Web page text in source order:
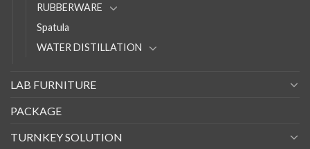
RUBBERWARE
Spatula
WATER DISTILLATION
LAB FURNITURE
PACKAGE
TURNKEY SOLUTION